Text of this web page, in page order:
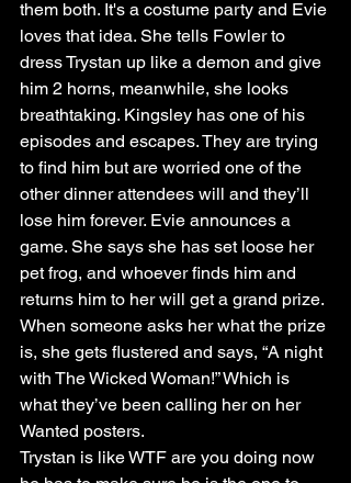
them both. It's a costume party and Evie
loves that idea. She tells Fowler to
dress Trystan up like a demon and give
him 2 horns, meanwhile, she looks
breathtaking. Kingsley has one of his
episodes and escapes. They are trying
to find him but are worried one of the
other dinner attendees will and they’ll
lose him forever. Evie announces a
game. She says she has set loose her
pet frog, and whoever finds him and
returns him to her will get a grand prize.
When someone asks her what the prize
is, she gets flustered and says, “A night
with The Wicked Woman!” Which is
what they’ve been calling her on her
Wanted posters.
Trystan is like WTF are you doing now